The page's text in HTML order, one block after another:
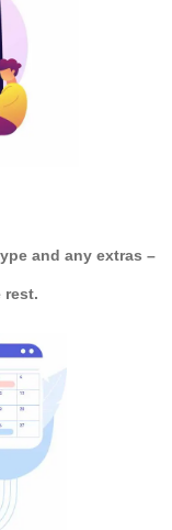
and any extras –
rest.